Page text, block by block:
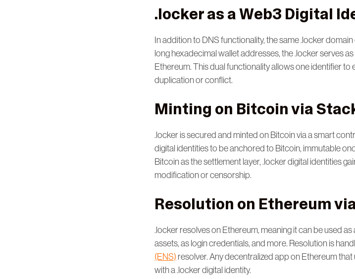
.locker as a Web3 Digital
In addition to DNS functionality, the same .locker
long hexadecimal wallet addresses, the .locker serves
Ethereum. This dual functionality allows one identifier
duplication or conflict.
Minting on Bitcoin via
.locker is secured and minted on Bitcoin via a smart
digital identities to be anchored to Bitcoin, immutable
Bitcoin as the settlement layer, .locker digital identities
modification or censorship.
Resolution on Ethereum
.locker resolves on Ethereum, meaning it can be used
assets, as login credentials, and more. Resolution is
(ENS) resolver. Any decentralized app on Ethereum
with a .locker digital identity.